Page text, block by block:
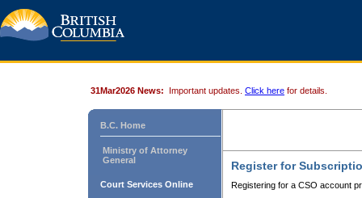
31Mar2026 News: Important updates. Click here for details.
B.C. Home
Ministry of Attorney
General
Court Services Online
Register for
Registering for a CSO account